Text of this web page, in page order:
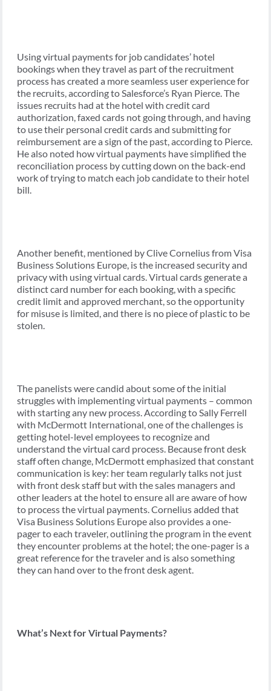
Using virtual payments for job candidates’ hotel
bookings when they travel as part of the recruitment
process has created a more seamless user experience for
the recruits, according to Salesforce’s Ryan Pierce. The
issues recruits had at the hotel with credit card
authorization, faxed cards not going through, and having
to use their personal credit cards and submitting for
reimbursement are a sign of the past, according to Pierce.
He also noted how virtual payments have simplified the
reconciliation process by cutting down on the back-end
work of trying to match each job candidate to their hotel
bill.
Another benefit, mentioned by Clive Cornelius from Visa
Business Solutions Europe, is the increased security and
privacy with using virtual cards. Virtual cards generate a
distinct card number for each booking, with a specific
credit limit and approved merchant, so the opportunity
for misuse is limited, and there is no piece of plastic to be
stolen.
The panelists were candid about some of the initial
struggles with implementing virtual payments – common
with starting any new process. According to Sally Ferrell
with McDermott International, one of the challenges is
getting hotel-level employees to recognize and
understand the virtual card process. Because front desk
staff often change, McDermott emphasized that constant
communication is key: her team regularly talks not just
with front desk staff but with the sales managers and
other leaders at the hotel to ensure all are aware of how
to process the virtual payments. Cornelius added that
Visa Business Solutions Europe also provides a one-
pager to each traveler, outlining the program in the event
they encounter problems at the hotel; the one-pager is a
great reference for the traveler and is also something
they can hand over to the front desk agent.
What’s Next for Virtual Payments?